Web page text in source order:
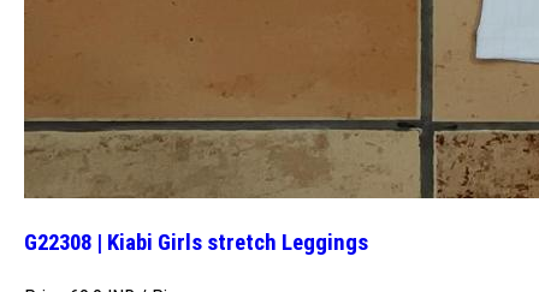
G22308 | Kiabi Girls stretch Leggings